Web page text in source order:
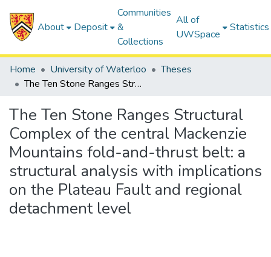
About Deposit
Communities
&
Collections
All of
UWSpace
Statistics
Home University of Waterloo
Theses
The Ten Stone Ranges Structural Complex of the central Mackenzie Mountains fold-and-thrust belt: a structural analysis with implications on the Plateau Fault and regional detachment level
The Ten Stone Ranges Structural
Complex of the central Mackenzie
Mountains fold-and-thrust belt: a
structural analysis with implications
on the Plateau Fault and regional
detachment level